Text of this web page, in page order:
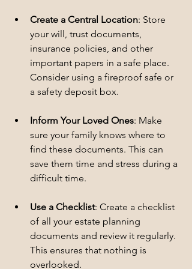
Create a Central Location: Store
your will, trust documents,
insurance policies, and other
important papers in a safe place.
Consider using a fireproof safe or
a safety deposit box.
Inform Your Loved Ones: Make
sure your family knows where to
find these documents. This can
save them time and stress during a
difficult time.
Use a Checklist: Create a checklist
of all your estate planning
documents and review it regularly.
This ensures that nothing is
overlooked.